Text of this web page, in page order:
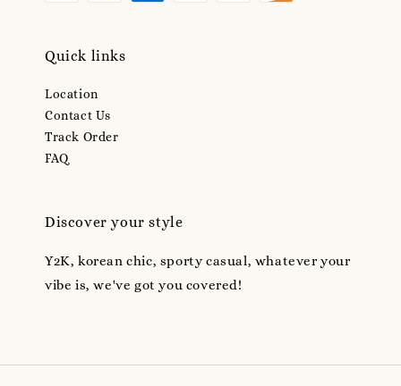
Quick links
Location
Contact Us
Track Order
FAQ
Discover your style
Y2K, korean chic, sporty casual, whatever your
vibe is, we've got you covered!